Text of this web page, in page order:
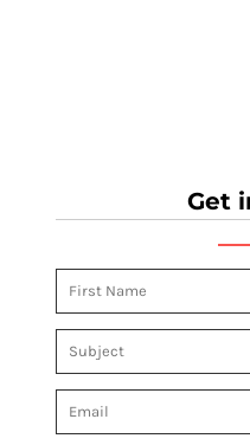
Get